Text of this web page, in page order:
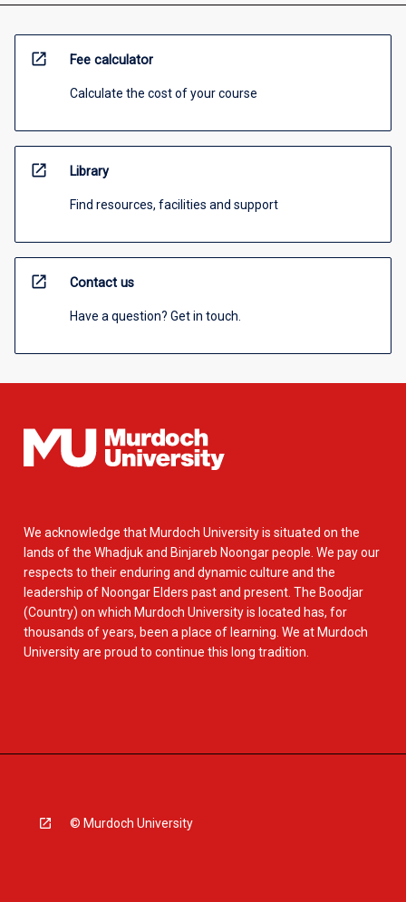
open_in_new Fee calculator
Calculate the cost of your course
open_in_new Library
Find resources, facilities and support
open_in_new Contact us
Have a question? Get in touch.
We acknowledge that Murdoch University is situated on the
lands of the Whadjuk and Binjareb Noongar people. We pay our
respects to their enduring and dynamic culture and the
leadership of Noongar Elders past and present. The Boodjar
(Country) on which Murdoch University is located has, for
thousands of years, been a place of learning. We at Murdoch
University are proud to continue this long tradition.
© Murdoch University